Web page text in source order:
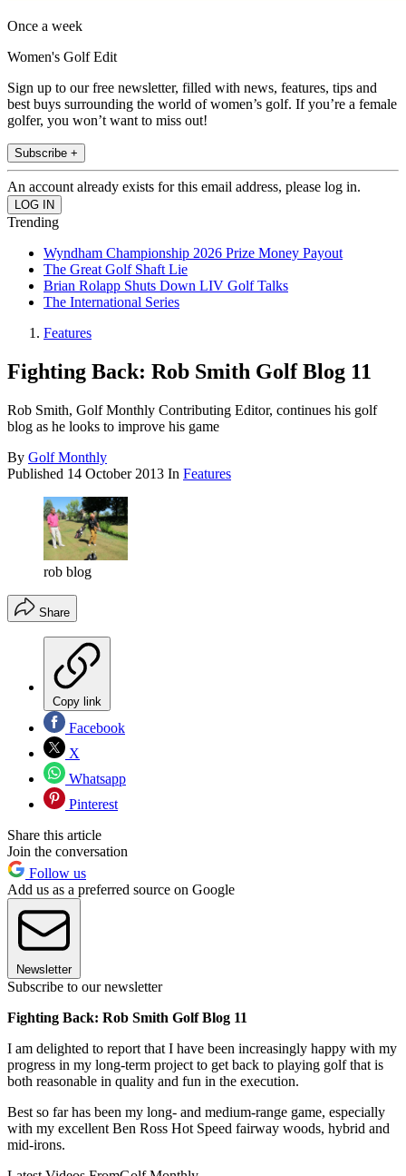
Once a week
Women's Golf Edit
Sign up to our free newsletter, filled with news, features, tips and
best buys surrounding the world of women’s golf. If you’re a female
golfer, you won’t want to miss out!
Subscribe +
An account already exists for this email address, please log in.
Trending
Wyndham Championship 2026 Prize Money Payout
The Great Golf Shaft Lie
Brian Rolapp Shuts Down LIV Golf Talks
The International Series
Features
Fighting Back: Rob Smith Golf Blog 11
Rob Smith, Golf Monthly Contributing Editor, continues his golf
blog as he looks to improve his game
By Golf Monthly
Published 14 October 2013 In Features
rob blog
Share
Copy link
Facebook
X
Whatsapp
Pinterest
Share this article
Join the conversation
Follow us
Add us as a preferred source on Google
Newsletter
Subscribe to our newsletter
Fighting Back: Rob Smith Golf Blog 11
I am delighted to report that I have been increasingly happy with my
progress in my long-term project to get back to playing golf that is
both reasonable in quality and fun in the execution.
Best so far has been my long- and medium-range game, especially
with my excellent Ben Ross Hot Speed fairway woods, hybrid and
mid-irons.